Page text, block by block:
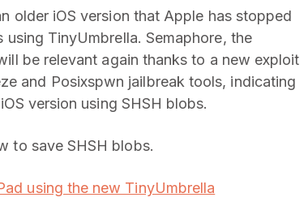
older iOS version that Apple has stopped
TinyUmbrella. Semaphore, the
be relevant again thanks to a new exploit
and Posixspwn jailbreak tools, indicating
version using SHSH blobs.
to save SHSH blobs.
using the new TinyUmbrella